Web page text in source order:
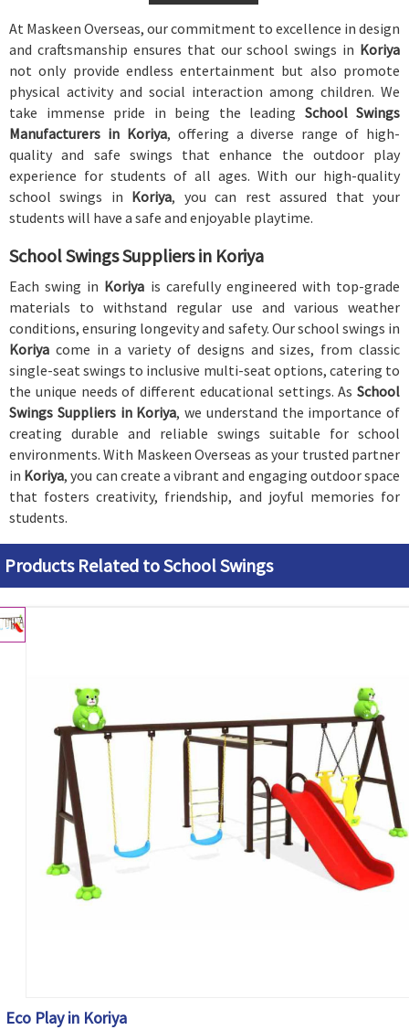
At Maskeen Overseas, our commitment to excellence in design
and craftsmanship ensures that our school swings in Koriya
not only provide endless entertainment but also promote
physical activity and social interaction among children. We
take immense pride in being the leading School Swings
Manufacturers in Koriya, offering a diverse range of high-
quality and safe swings that enhance the outdoor play
experience for students of all ages. With our high-quality
school swings in Koriya, you can rest assured that your
students will have a safe and enjoyable playtime.
School Swings Suppliers in Koriya
Each swing in Koriya is carefully engineered with top-grade
materials to withstand regular use and various weather
conditions, ensuring longevity and safety. Our school swings in
Koriya come in a variety of designs and sizes, from classic
single-seat swings to inclusive multi-seat options, catering to
the unique needs of different educational settings. As School
Swings Suppliers in Koriya, we understand the importance of
creating durable and reliable swings suitable for school
environments. With Maskeen Overseas as your trusted partner
in Koriya, you can create a vibrant and engaging outdoor space
that fosters creativity, friendship, and joyful memories for
students.
Products Related to School Swings
Eco Play in Koriya